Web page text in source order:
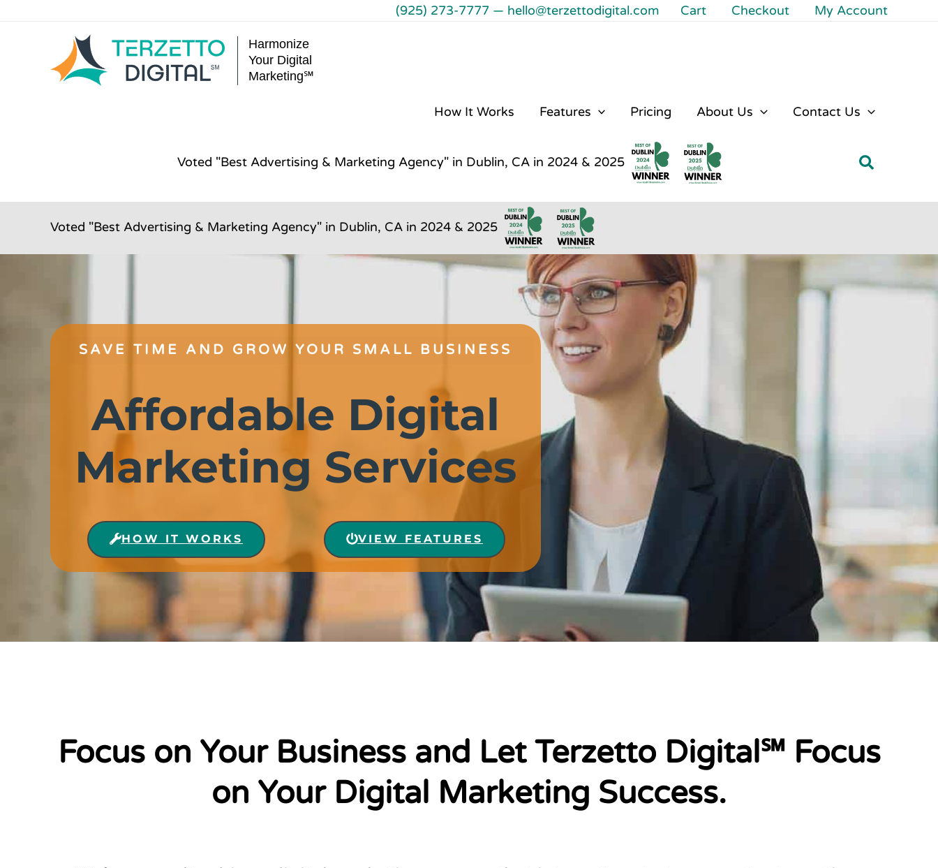
(925) 273-7777 — hello@terzettodigital.com Cart Checkout My Account
Harmonize
Your Digital
Marketing℠
How It Works Features Pricing About Us Contact Us
Voted "Best Advertising & Marketing Agency" in Dublin, CA in 2024 & 2025 Search
Voted "Best Advertising & Marketing Agency" in Dublin, CA in 2024 & 2025
SAVE TIME AND GROW YOUR SMALL BUSINESS
Affordable Digital
Marketing Services
HOW IT WORKS VIEW FEATURES
Focus on Your Business and Let Terzetto Digital℠ Focus
on Your Digital Marketing Success.